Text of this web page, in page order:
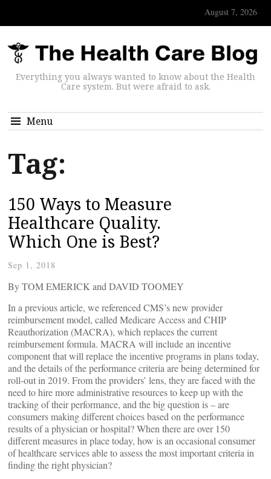
August 7, 2026
Everything you always wanted to know about the Health
Care system. But were afraid to ask.
Menu
Tag:
150 Ways to Measure
Healthcare Quality.
Which One is Best?
Sep 1, 2018
By TOM EMERICK and DAVID TOOMEY
In a previous article, we referenced CMS’s new provider
reimbursement model, called Medicare Access and CHIP
Reauthorization (MACRA), which replaces the current
reimbursement formula. MACRA will include an incentive
component that will replace the incentive programs in plans today,
and the details of the performance criteria are being determined for
roll-out in 2019. From the providers’ lens, they are faced with the
need to hire more administrative resources to keep up with the
tracking of their performance, and the big question is – are
consumers making different choices based on the performance
results of a physician or hospital? When there are over 150
different measures in place today, how is an occasional consumer
of healthcare services able to assess the most important criteria in
finding the right physician?